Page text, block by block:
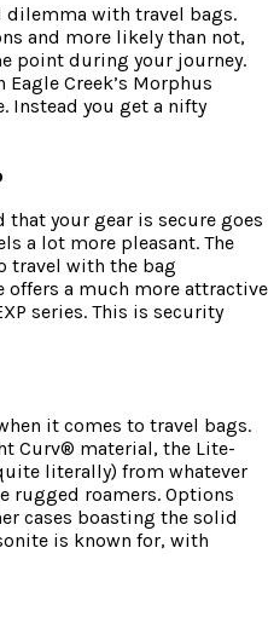
dilemma with travel bags.
and more likely than not,
point during your journey.
Creek’s Morphus
Instead you get a nifty
that your gear is secure goes
a lot more pleasant. The
travel with the bag
offers a much more attractive
series. This is security
it comes to travel bags.
Curv® material, the Lite-
literally) from whatever
rugged roamers. Options
cases boasting the solid
is known for, with